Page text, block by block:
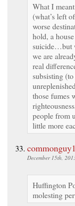
What I
(what’s left
worse
hold, a
suicide…but
we are
real
subsisting
those fumes
people from
little more
December 15th,
Huffington
molesting